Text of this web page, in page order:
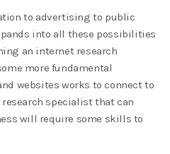
to advertising to public
into all these possibilities
an internet research
more fundamental
websites works to connect to
specialist that can
will require some skills to